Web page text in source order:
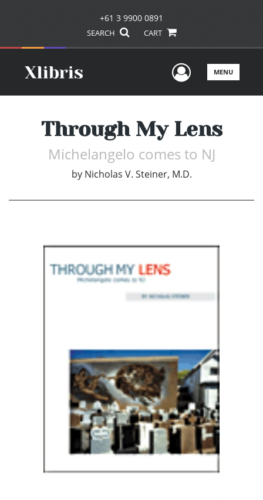
+61 3 9900 0891
SEARCH CART
UserMENU
Through My Lens
Michelangelo comes to NJ
by Nicholas V. Steiner, M.D.